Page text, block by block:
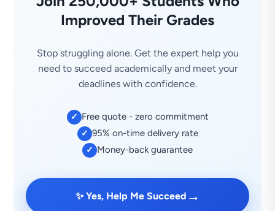
Improved Their Grades
Stop struggling alone. Get the expert help you
need to succeed academically and meet your
deadlines with confidence.
✓ Free quote - zero commitment
✓ 95% on-time delivery rate
✓ Money-back guarantee
✨ Yes, Help Me Succeed →